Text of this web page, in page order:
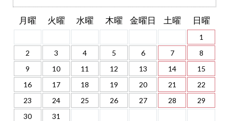
月曜 火曜 水曜 木曜 金曜日 土曜 日曜
1
2
3 4 5 6 7
8
9
10 11 12 13 14
15
16
17 18 19 20 21
22
23
24 25 26 27 28
29
30
31